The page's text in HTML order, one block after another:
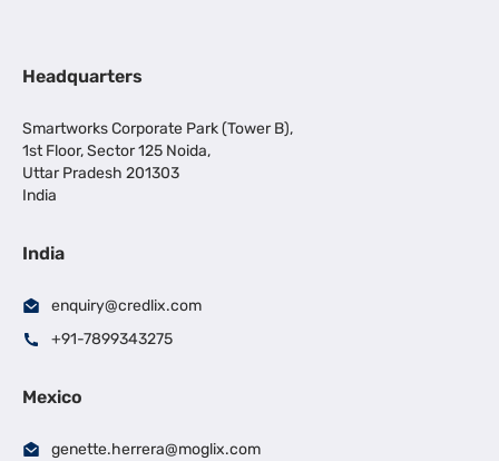
Headquarters
Smartworks Corporate Park (Tower B),
1st Floor, Sector 125 Noida,
Uttar Pradesh 201303
India
India
enquiry@credlix.com
+91-7899343275
Mexico
genette.herrera@moglix.com